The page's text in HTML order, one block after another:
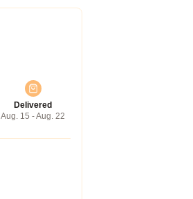
Delivered
Aug. 15 - Aug. 22